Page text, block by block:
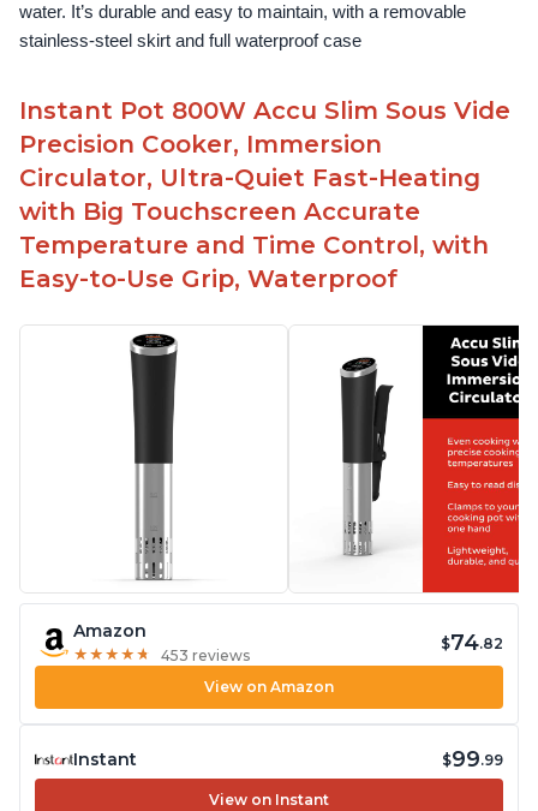
water. It’s durable and easy to maintain, with a removable
stainless-steel skirt and full waterproof case
Instant Pot 800W Accu Slim Sous Vide
Precision Cooker, Immersion
Circulator, Ultra-Quiet Fast-Heating
with Big Touchscreen Accurate
Temperature and Time Control, with
Easy-to-Use Grip, Waterproof
Amazon
★ ★ ★ ★ ★
★ ★ ★ ★ ★ 453 reviews
$74.82
View on Amazon
Instant $99.99
View on Instant